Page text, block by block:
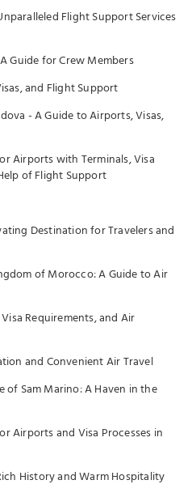
Flight Support Services
Guide for Crew Members
and Flight Support
- A Guide to Airports, Visas,
Airports with Terminals, Visa
of Flight Support
Destination for Travelers and
of Morocco: A Guide to Air
Requirements, and Air
and Convenient Air Travel
of Sam Marino: A Haven in the
Airports and Visa Processes in
History and Warm Hospitality